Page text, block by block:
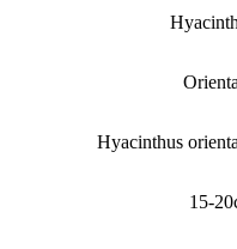
Hyacinthus
15-